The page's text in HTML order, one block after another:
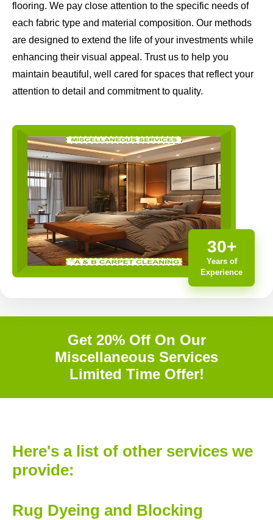
flooring. We pay close attention to the specific needs of
each fabric type and material composition. Our methods
are designed to extend the life of your investments while
enhancing their visual appeal. Trust us to help you
maintain beautiful, well cared for spaces that reflect your
attention to detail and commitment to quality.
30+
Years of
Experience
Get 20% Off On Our
Miscellaneous Services
Limited Time Offer!
Here's a list of other services we
provide:
Rug Dyeing and Blocking